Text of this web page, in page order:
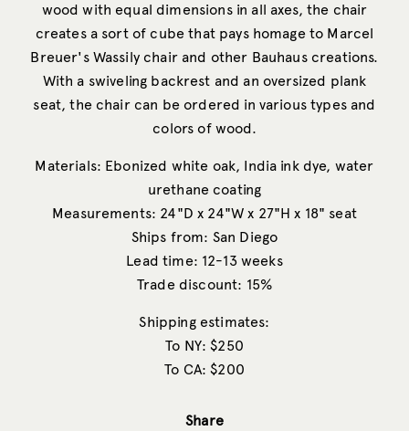
wood with equal dimensions in all axes, the chair
creates a sort of cube that pays homage to Marcel
Breuer's Wassily chair and other Bauhaus creations.
With a swiveling backrest and an oversized plank
seat, the chair can be ordered in various types and
colors of wood.
Materials: Ebonized white oak, India ink dye, water
urethane coating
Measurements: 24"D x 24"W x 27"H x 18" seat
Ships from: San Diego
Lead time: 12-13 weeks
Trade discount: 15%
Shipping estimates:
To NY: $250
To CA: $200
Share